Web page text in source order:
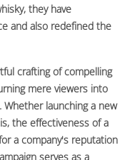
they have
and also redefined the
crafting of compelling
mere viewers into
launching a new
the effectiveness of a
a company's reputation
serves as a